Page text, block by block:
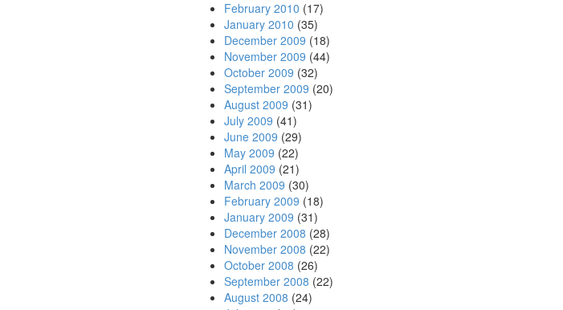
February 2010 (17)
January 2010 (35)
December 2009 (18)
November 2009 (44)
October 2009 (32)
September 2009 (20)
August 2009 (31)
July 2009 (41)
June 2009 (29)
May 2009 (22)
April 2009 (21)
March 2009 (30)
February 2009 (18)
January 2009 (31)
December 2008 (28)
November 2008 (22)
October 2008 (26)
September 2008 (22)
August 2008 (24)